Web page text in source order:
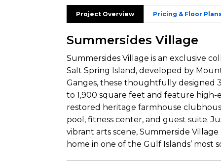
Project Overview Pricing & Floor
Summersides Village
Summersides Village is an exclusive
Salt Spring Island, developed by
Ganges, these thoughtfully designed
to 1,900 square feet and feature high-
restored heritage farmhouse
pool, fitness center, and guest suite.
vibrant arts scene, Summerside
home in one of the Gulf Islands’ most